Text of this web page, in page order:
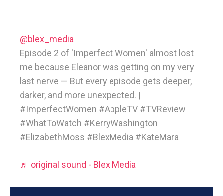
@blex_media
Episode 2 of 'Imperfect Women' almost lost
me because Eleanor was getting on my very
last nerve — But every episode gets deeper,
darker, and more unexpected. |
#ImperfectWomen #AppleTV #TVReview
#WhatToWatch #KerryWashington
#ElizabethMoss #BlexMedia #KateMara
♬ original sound - Blex Media